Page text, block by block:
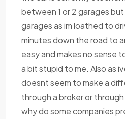
between 1 or 2 garages
garages as im loathed to
minutes down the road to
easy and makes no sense
a bit stupid to me. Also as
doesnt seem to make a
through a broker or
why do some companies